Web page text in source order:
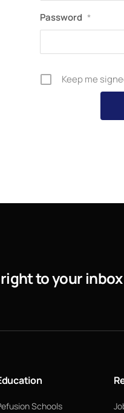
Password *
Keep me
to your inbox
Schools